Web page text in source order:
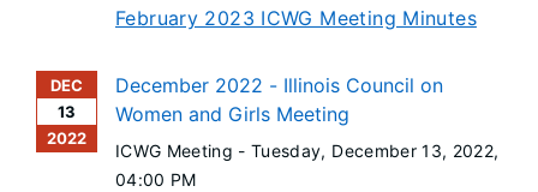
February 2023 ICWG Meeting Minutes
DEC
13
2022
December 2022 - Illinois Council on
Women and Girls Meeting
ICWG Meeting -Tuesday, December 13, 2022,
04:00 PM